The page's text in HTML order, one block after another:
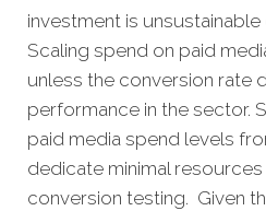
investment is
Scaling spend on paid
unless the conversion rate
performance in the sector.
paid media spend levels
dedicate minimal
conversion testing. Given